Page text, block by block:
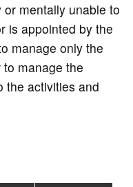
mentally unable to
is appointed by the
manage only the
to manage the
the activities and